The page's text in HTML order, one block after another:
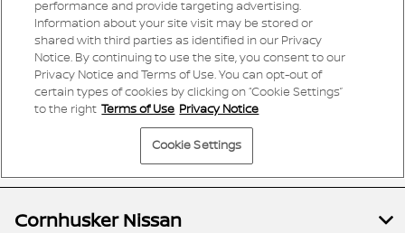
Cornhusker Nissan